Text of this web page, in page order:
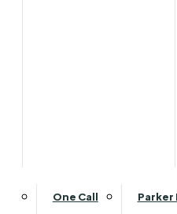
One Call
Parker
Carpets &